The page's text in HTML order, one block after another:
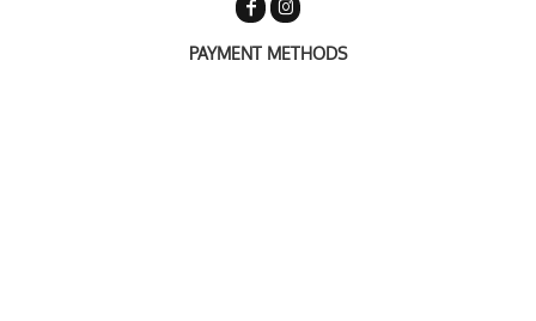
PAYMENT METHODS